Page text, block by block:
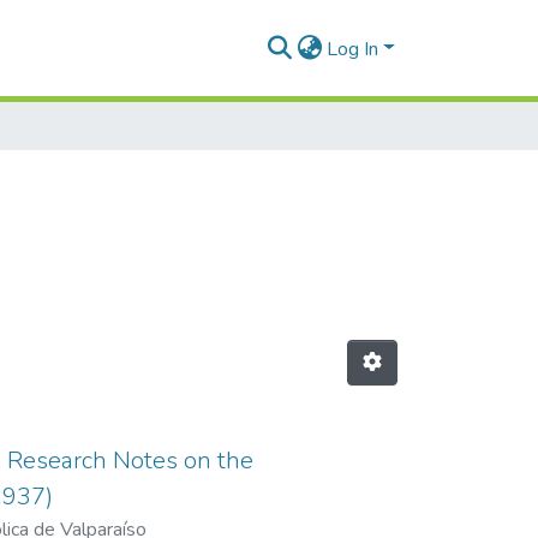
Log In
Notes on the
de Valparaíso